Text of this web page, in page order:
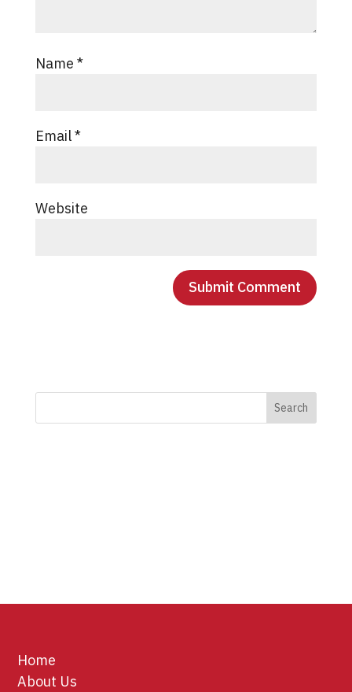
Name *
Email*
Website
Home
About Us